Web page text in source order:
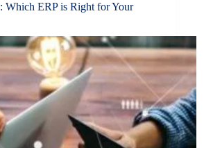
Which ERP is Right for Your